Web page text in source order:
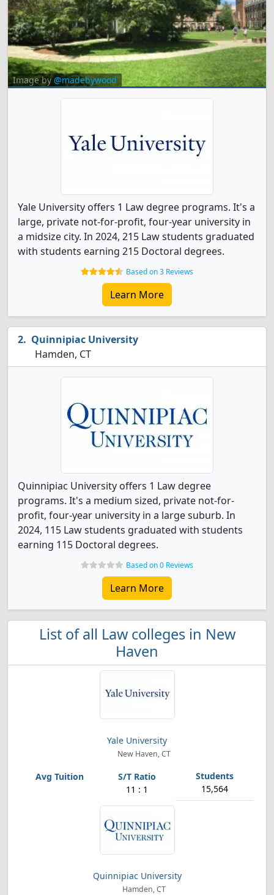
Image by@madebywood
Yale University offers 1 Law degree programs. It's a
large, private not-for-profit, four-year university in
a midsize city. In 2024, 215 Law students graduated
with students earning 215 Doctoral degrees.
Based on 3 Reviews
Learn More
Quinnipiac University
Hamden, CT
Quinnipiac University offers 1 Law degree
programs. It's a medium sized, private not-for-
profit, four-year university in a large suburb. In
2024, 115 Law students graduated with students
earning 115 Doctoral degrees.
Based on 0 Reviews
Learn More
List of all Law colleges in New
Haven
Yale University
New Haven, CT
11 : 1 15,564
Quinnipiac University
Hamden, CT